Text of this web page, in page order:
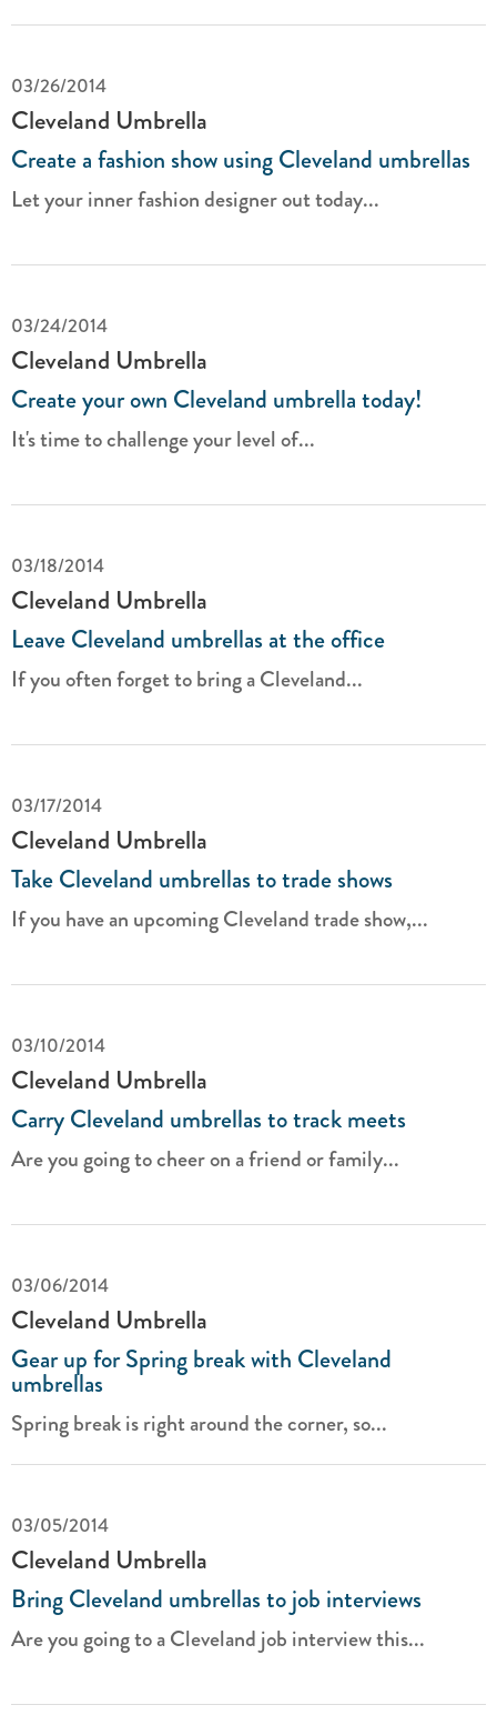
03/26/2014
Cleveland Umbrella
Create a fashion show using Cleveland umbrellas
Let your inner fashion designer out today...
03/24/2014
Cleveland Umbrella
Create your own Cleveland umbrella today!
It's time to challenge your level of...
03/18/2014
Cleveland Umbrella
Leave Cleveland umbrellas at the office
If you often forget to bring a Cleveland...
03/17/2014
Cleveland Umbrella
Take Cleveland umbrellas to trade shows
If you have an upcoming Cleveland trade show,...
03/10/2014
Cleveland Umbrella
Carry Cleveland umbrellas to track meets
Are you going to cheer on a friend or family...
03/06/2014
Cleveland Umbrella
Gear up for Spring break with Cleveland
umbrellas
Spring break is right around the corner, so...
03/05/2014
Cleveland Umbrella
Bring Cleveland umbrellas to job interviews
Are you going to a Cleveland job interview this...